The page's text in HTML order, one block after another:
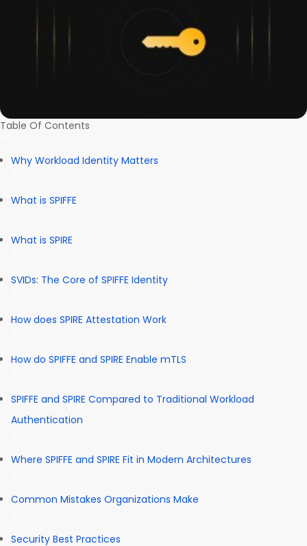
Table Of Contents
Why Workload Identity Matters
What is SPIFFE
What is SPIRE
SVIDs: The Core of SPIFFE Identity
How does SPIRE Attestation Work
How do SPIFFE and SPIRE Enable mTLS
SPIFFE and SPIRE Compared to Traditional Workload
Authentication
Where SPIFFE and SPIRE Fit in Modern Architectures
Common Mistakes Organizations Make
Security Best Practices